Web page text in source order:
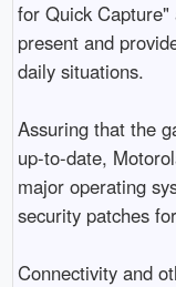
for Quick
present and
daily situations.
Assuring that the
up-to-date,
major operating
security patches
Connectivity and